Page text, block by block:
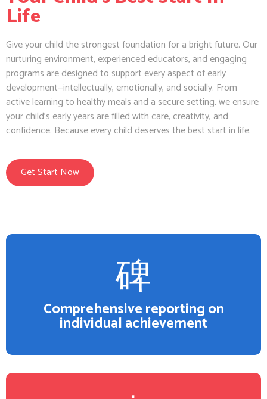
Life
Give your child the strongest foundation for a bright future. Our
nurturing environment, experienced educators, and engaging
programs are designed to support every aspect of early
development—intellectually, emotionally, and socially. From
active learning to healthy meals and a secure setting, we ensure
your child’s early years are filled with care, creativity, and
confidence. Because every child deserves the best start in life.
Get Start Now
Comprehensive reporting on
individual achievement